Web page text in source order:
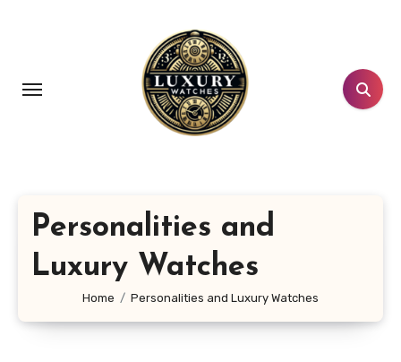
Personalities and
Luxury Watches
Home Personalities and Luxury Watches